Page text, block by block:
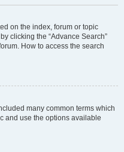
on the index, forum or topic
clicking the “Advance Search”
How to access the search
many common terms which
and use the options available